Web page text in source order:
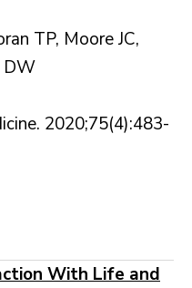
TP, Moore JC,
DW
2020;75(4):483-
With Life and